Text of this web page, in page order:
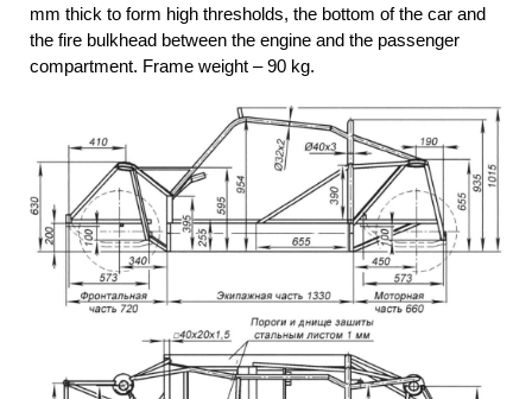
mm thick to form high thresholds, the bottom of the car and
the fire bulkhead between the engine and the passenger
compartment. Frame weight – 90 kg.